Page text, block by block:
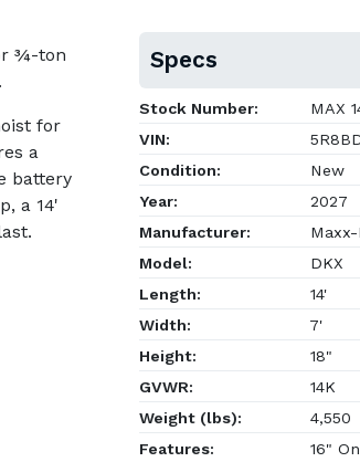
¾-ton
for
a
battery
a 14'
Specs
Stock Number:
MAX
VIN:
Condition:
New
Year:
2027
Manufacturer:
Model:
DKX
Length:
14'
Width:
7'
Height:
18"
GVWR:
14K
Weight (lbs):
4,550
Features:
16"